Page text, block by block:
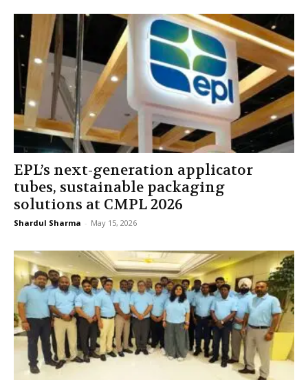
EPL’s next-generation applicator
tubes, sustainable packaging
solutions at CMPL 2026
Shardul Sharma - May 15, 2026